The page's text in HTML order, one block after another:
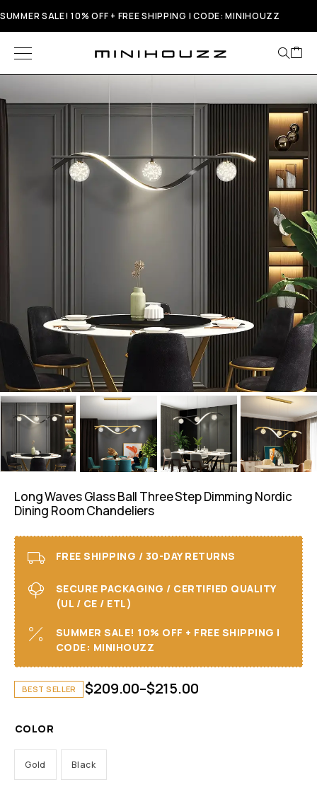
SUMMER SALE! 10% OFF + FREE SHIPPING | CODE: MINIHOUZZ
Long Waves Glass Ball Three Step Dimming Nordic
Dining Room Chandeliers
FREE SHIPPING / 30-DAY RETURNS
SECURE PACKAGING / CERTIFIED QUALITY
(UL / CE / ETL)
SUMMER SALE! 10% OFF + FREE SHIPPING I
CODE: MINIHOUZZ
BEST SELLER $209.00–$215.00
COLOR
Gold Black